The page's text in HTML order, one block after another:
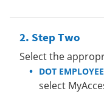
Step Two
Select the
DOT
select